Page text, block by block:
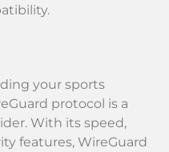
your sports
protocol is a
With its speed,
features, WireGuard